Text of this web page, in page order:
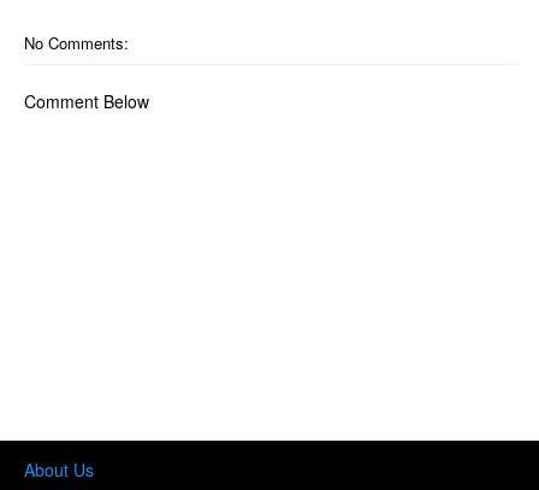
No Comments:
Comment Below
About Us